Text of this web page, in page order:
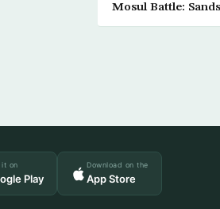
Mosul Battle:
it on
Play
Download on the
App Store